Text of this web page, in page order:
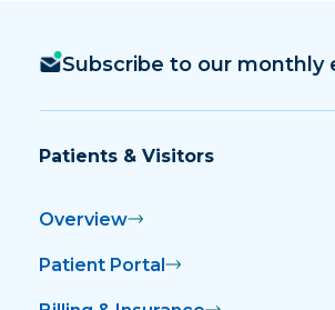
Subscribe to our
Patients & Visitors
Overview
Patient Portal